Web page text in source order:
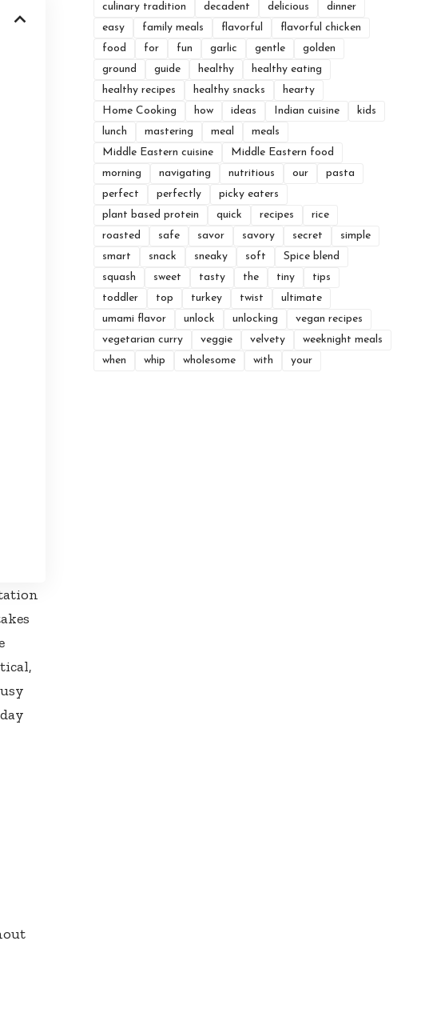
culinary tradition
decadent delicious
dinner
easy
family meals flavorful
flavorful chicken
food
for fun garlic gentle
golden
ground
guide healthy
healthy eating
healthy recipes
healthy snacks
hearty
Home Cooking
how ideas Indian cuisine
kids
lunch
mastering meal
meals
Middle Eastern cuisine
Middle Eastern food
morning
navigating nutritious our
pasta
perfect
perfectly
picky eaters
plant based protein
quick recipes
rice
roasted
safe savor savory secret
simple
smart
snack sneaky soft
Spice blend
squash
sweet tasty the tiny
tips
toddler
top turkey twist
ultimate
umami flavor
unlock unlocking
vegan recipes
vegetarian curry
veggie velvety
weeknight meals
when
whip wholesome with your